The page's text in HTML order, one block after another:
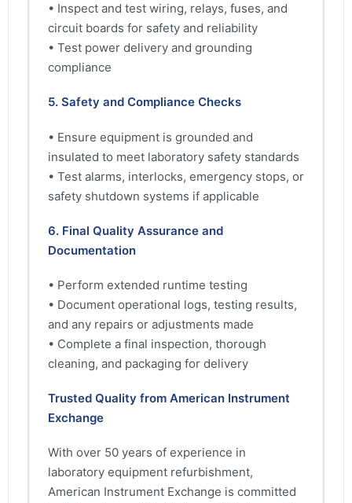
• Inspect and test wiring, relays, fuses, and
circuit boards for safety and reliability
• Test power delivery and grounding
compliance
5. Safety and Compliance Checks
• Ensure equipment is grounded and
insulated to meet laboratory safety standards
• Test alarms, interlocks, emergency stops, or
safety shutdown systems if applicable
6. Final Quality Assurance and
Documentation
• Perform extended runtime testing
• Document operational logs, testing results,
and any repairs or adjustments made
• Complete a final inspection, thorough
cleaning, and packaging for delivery
Trusted Quality from American Instrument
Exchange
With over 50 years of experience in
laboratory equipment refurbishment,
American Instrument Exchange is committed